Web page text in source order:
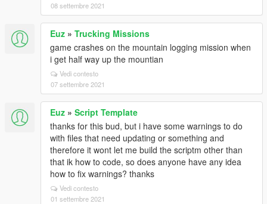
08 settembre 2021
Euz » Trucking Missions
game crashes on the mountain logging mission when
i get half way up the mountian
Vedi contesto
07 settembre 2021
Euz » Script Template
thanks for this bud, but i have some warnings to do
with files that need updating or something and
therefore it wont let me build the scriptm other than
that ik how to code, so does anyone have any idea
how to fix warnings? thanks
Vedi contesto
01 settembre 2021